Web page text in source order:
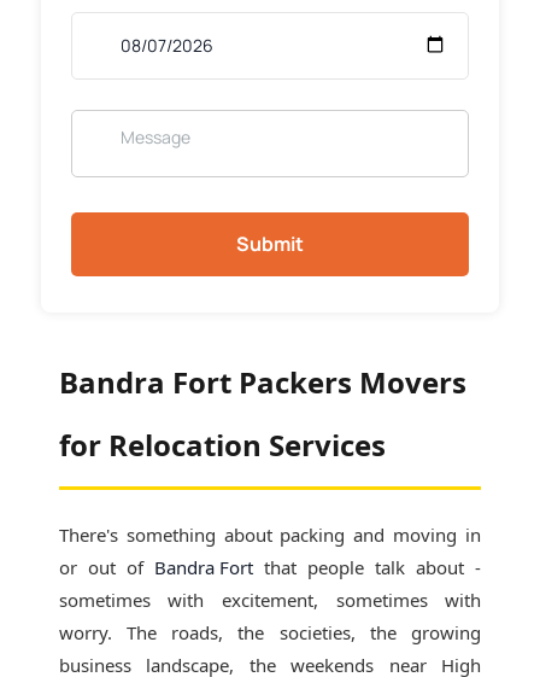
Submit
Bandra Fort Packers Movers
for Relocation Services
There's something about packing and moving in
or out of Bandra Fortthat people talk about -
sometimes with excitement, sometimes with
worry. The roads, the societies, the growing
business landscape, the weekends near High